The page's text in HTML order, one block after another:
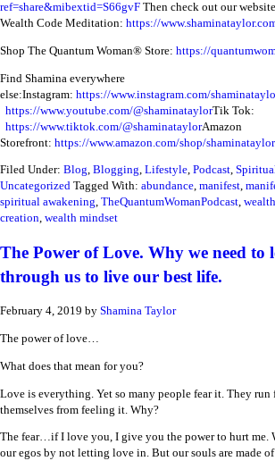
ref=share&mibextid=S66gvF Then check out our
Wealth Code Meditation: https://
Shop The Quantum Woman® Store: https://
Find Shamina everywhere
else:Instagram: https://www.instagram.com/
https://www.youtube.com/@shaminataylorTik Tok:
https://www.tiktok.com/@shaminataylorAmazon
Storefront: https://www.amazon.com/shop/shaminataylor
Filed Under: Blog, Blogging, Lifestyle, Podcast,
Uncategorized Tagged With: abundance, manifest,
spiritual awakening, TheQuantumWomanPodcast,
creation, wealth mindset
The Power of Love. Why we need to
through us to live our best life.
February 4, 2019 by Shamina Taylor
The power of love…
What does that mean for you?
Love is everything. Yet so many people fear it. They run
themselves from feeling it. Why?
The fear…if I love you, I give you the power to hurt me.
our egos by not letting love in. But our souls are made